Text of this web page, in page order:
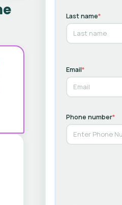
Last name*
Email*
Phone number*